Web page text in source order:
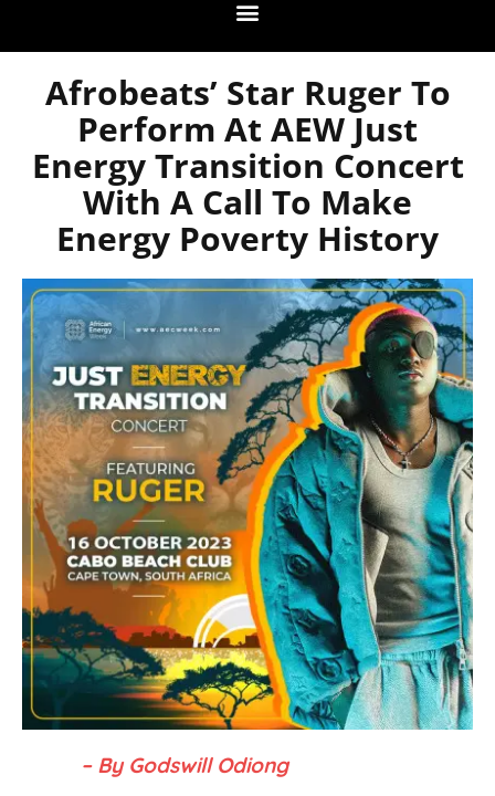
Afrobeats’ Star Ruger To
Perform At AEW Just
Energy Transition Concert
With A Call To Make
Energy Poverty History
– By Godswill Odiong